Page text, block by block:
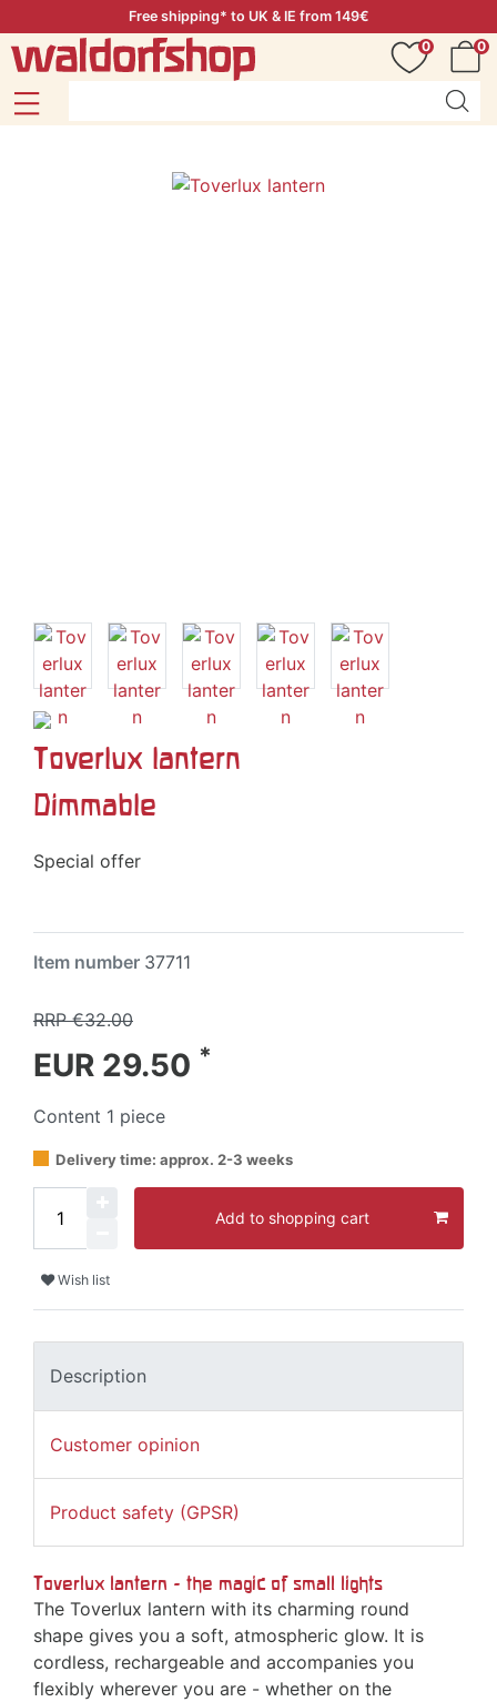
Free shipping* to UK & IE from 149€
0
0
Toverlux lantern
Dimmable
Special offer
Item number 37711
RRP €32.00
EUR 29.50 *
Content 1 piece
Delivery time: approx. 2-3 weeks
Add to shopping cart
Wish list
Description
Customer opinion
Product safety (GPSR)
Toverlux lantern - the magic of small lights
The Toverlux lantern with its charming round
shape gives you a soft, atmospheric glow. It is
cordless, rechargeable and accompanies you
flexibly wherever you are - whether on the